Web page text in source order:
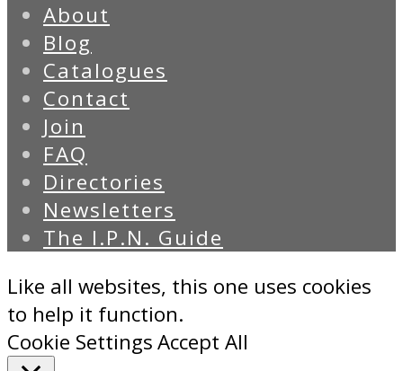
About
Blog
Catalogues
Contact
Join
FAQ
Directories
Newsletters
The I.P.N. Guide
Like all websites, this one uses cookies
to help it function.
Cookie SettingsAccept All